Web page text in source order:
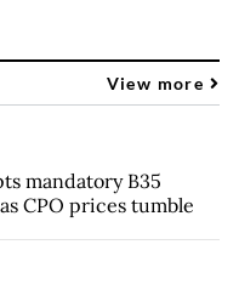
View more
mandatory B35
CPO prices tumble